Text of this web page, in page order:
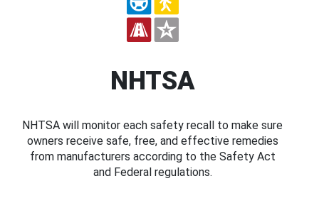
NHTSA
NHTSA will monitor each safety recall to make sure
owners receive safe, free, and effective remedies
from manufacturers according to the Safety Act
and Federal regulations.